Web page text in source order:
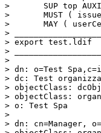
>       SUP top
>       MUST (
>       MAY (
>
> export test.ldif
>
>
> dn: o=Test
> dc: Test
> objectClass:
> objectClass:
> o: Test Spa
>
> dn: cn=Manager,